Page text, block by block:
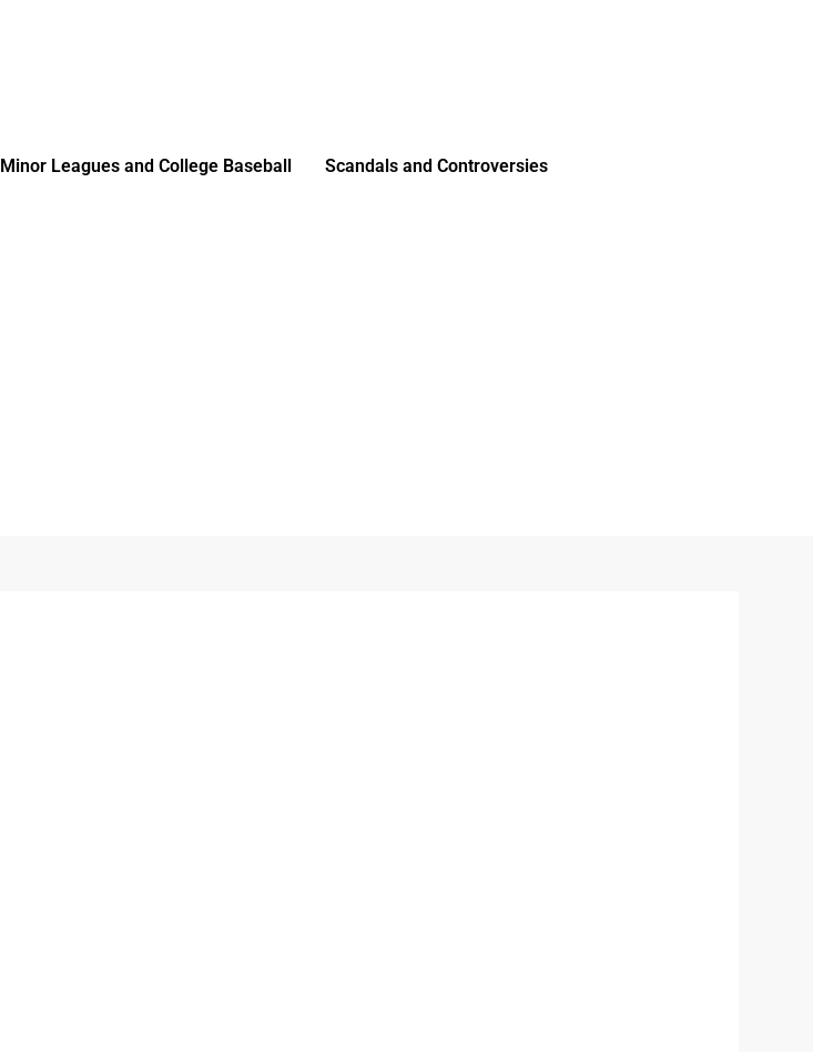
Minor Leagues and College Baseball Scandals and Controversies